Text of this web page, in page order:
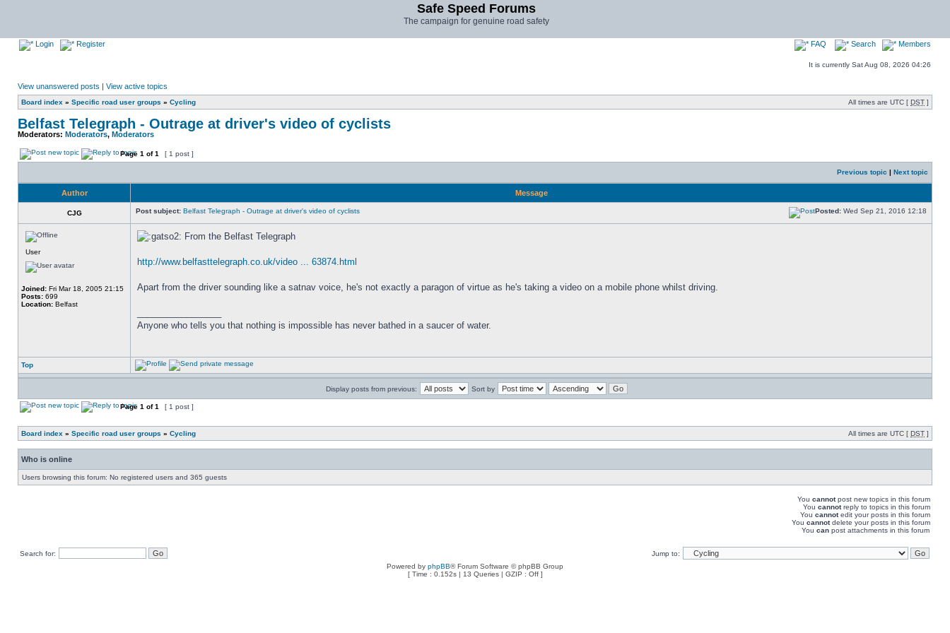
Safe Speed Forums
The campaign for genuine road safety
Login Register FAQ Search Members
It is currently Sat Aug 08, 2026 04:26
View unanswered posts | View active topics
Board index » Specific road user groups » Cycling All times are UTC [ DST ]
Belfast Telegraph - Outrage at driver's video of cyclists
Moderators: Moderators, Moderators
Page 1 of1 [ 1 post ]
Previous topic | Next topic
Author Message
CJG Post subject: Belfast Telegraph - Outrage at driver's video of cyclists Posted: Wed Sep 21, 2016 12:18
User
Joined: Fri Mar 18, 2005 21:15
Posts: 699
Location: Belfast
From the Belfast Telegraph
http://www.belfasttelegraph.co.uk/video ... 63874.html
Apart from the driver sounding like a satnav voice, he's not exactly a paragon of virtue as he's taking a video on a mobile phone whilst driving.
Anyone who tells you that nothing is impossible has never bathed in a saucer of water.
Top
Display posts from previous: Sort by
Page 1 of1 [ 1 post ]
Board index » Specific road user groups » Cycling All times are UTC [ DST ]
Who is online
Users browsing this forum: No registered users and 365 guests
You cannotpost new topics in this forum
You cannotreply to topics in this forum
You cannotedit your posts in this forum
You cannotdelete your posts in this forum
You can post attachments in this forum
Search for:
Jump to:
Powered by phpBB® Forum Software © phpBB Group
[ Time : 0.152s | 13 Queries | GZIP : Off ]